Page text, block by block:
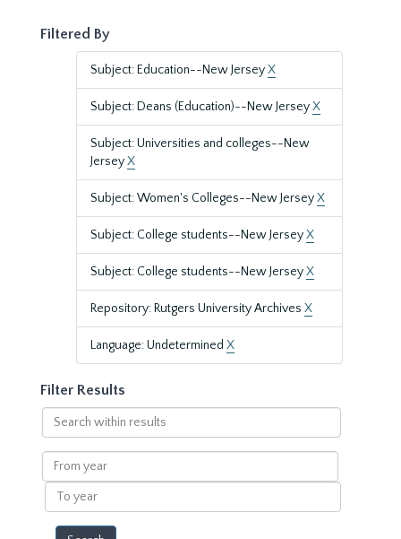
Filtered By
Subject: Education--New JerseyX
Subject: Deans (Education)--New JerseyX
Subject: Universities and colleges--New
JerseyX
Subject: Women's Colleges--New JerseyX
Subject: College students--New JerseyX
Subject: College students--New JerseyX
Repository: Rutgers University Archives X
Language: Undetermined X
Filter Results
Search
within
results
From
year
To
year